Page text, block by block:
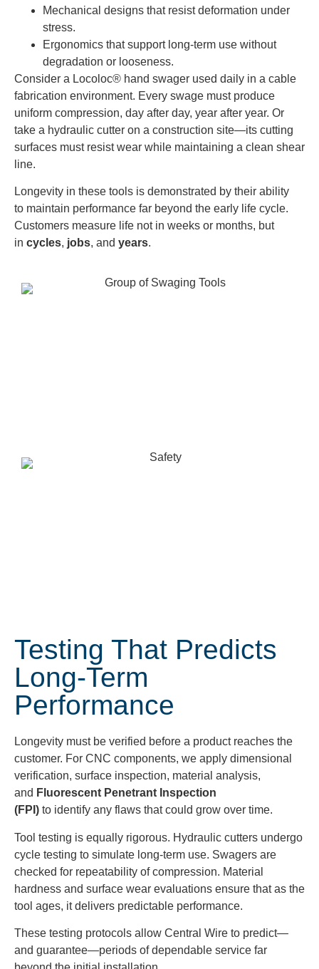
Mechanical designs that resist deformation under
stress.
Ergonomics that support long-term use without
degradation or looseness.
Consider a Locoloc® hand swager used daily in a cable
fabrication environment. Every swage must produce
uniform compression, day after day, year after year. Or
take a hydraulic cutter on a construction site—its cutting
surfaces must resist wear while maintaining a clean shear
line.
Longevity in these tools is demonstrated by their ability
to maintain performance far beyond the early life cycle.
Customers measure life not in weeks or months, but
in cycles, jobs, and years.
Testing That Predicts
Long-Term
Performance
Longevity must be verified before a product reaches the
customer. For CNC components, we apply dimensional
verification, surface inspection, material analysis,
and Fluorescent Penetrant Inspection
(FPI) to identify any flaws that could grow over time.
Tool testing is equally rigorous. Hydraulic cutters undergo
cycle testing to simulate long-term use. Swagers are
checked for repeatability of compression. Material
hardness and surface wear evaluations ensure that as the
tool ages, it delivers predictable performance.
These testing protocols allow Central Wire to predict—
and guarantee—periods of dependable service far